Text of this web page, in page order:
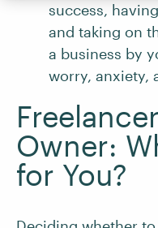
success,
and taking on
a business by
worry, anxiety,
Owner:
for You?